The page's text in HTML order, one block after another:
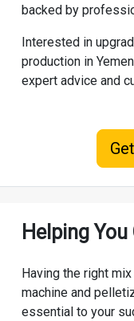
backed by
Interested in
production in
expert advice and
Helping
Having the right
machine and
essential to your